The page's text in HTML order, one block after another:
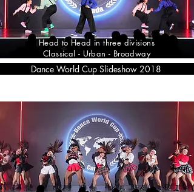
Head to Head in three divisions
Classical - Urban - Broadway
Dance World Cup Slideshow 2018